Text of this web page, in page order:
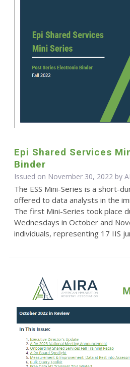
Epi Shared Services
Binder
Issued on November 30, 2022 by
The ESS Mini-Series is a short-
offered to data analysts in the
The first Mini-Series took place
Wednesdays in October and
individuals, representing 17 IIS